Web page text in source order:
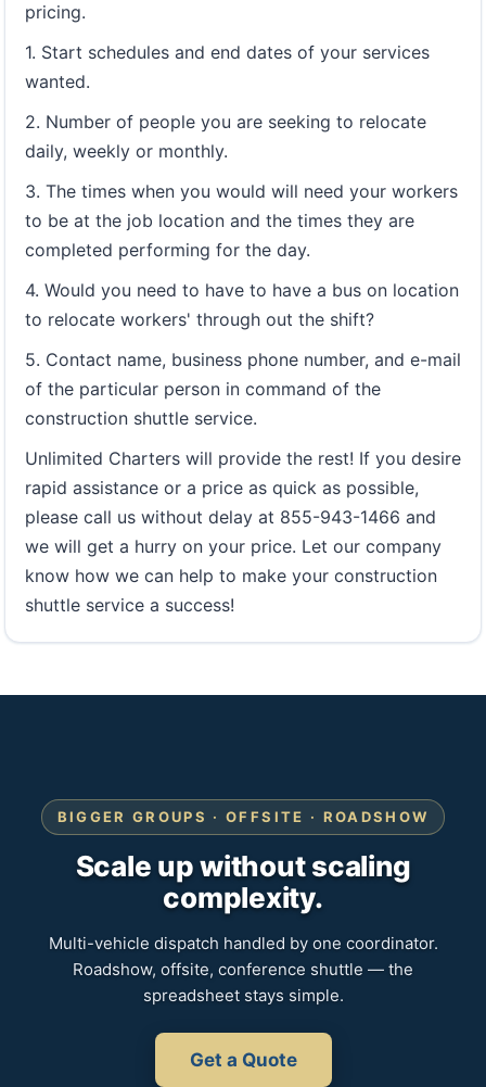
pricing.
1. Start schedules and end dates of your services
wanted.
2. Number of people you are seeking to relocate
daily, weekly or monthly.
3. The times when you would will need your workers
to be at the job location and the times they are
completed performing for the day.
4. Would you need to have to have a bus on location
to relocate workers' through out the shift?
5. Contact name, business phone number, and e-mail
of the particular person in command of the
construction shuttle service.
Unlimited Charters will provide the rest! If you desire
rapid assistance or a price as quick as possible,
please call us without delay at 855-943-1466 and
we will get a hurry on your price. Let our company
know how we can help to make your construction
shuttle service a success!
BIGGER GROUPS · OFFSITE · ROADSHOW
Scale up without scaling
complexity.
Multi-vehicle dispatch handled by one coordinator.
Roadshow, offsite, conference shuttle — the
spreadsheet stays simple.
Get a Quote